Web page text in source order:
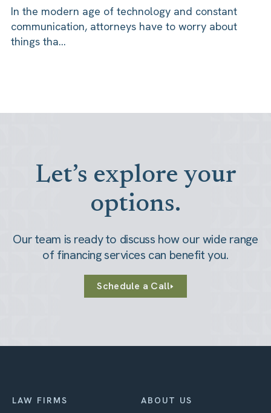
In the modern age of technology and constant
communication, attorneys have to worry about
things tha...
Let’s explore your
options.
Our team is ready to discuss how our wide range
of financing services can benefit you.
Schedule a Call
LAW FIRMS ABOUT US